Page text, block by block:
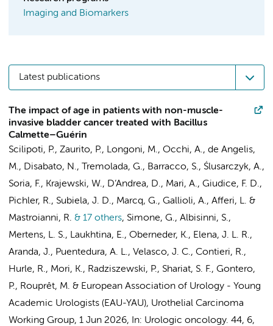
Imaging and Biomarkers
Latest publications
The impact of age in patients with non-muscle-
invasive bladder cancer treated with Bacillus
Calmette–Guérin
Scilipoti, P., Zaurito, P., Longoni, M., Occhi, A., de Angelis,
M., Disabato, N., Tremolada, G., Barracco, S., Ślusarczyk, A.,
Soria, F., Krajewski, W., D’Andrea, D., Mari, A., Giudice, F. D.,
Pichler, R., Subiela, J. D., Marcq, G., Gallioli, A., Afferi, L. &
Mastroianni, R. & 17 others, Simone, G., Albisinni, S.,
Mertens, L. S., Laukhtina, E., Oberneder, K., Elena, J. L. R.,
Aranda, J., Puentedura, A. L., Velasco, J. C., Contieri, R.,
Hurle, R., Mori, K., Radziszewski, P., Shariat, S. F., Gontero,
P., Rouprêt, M. & European Association of Urology - Young
Academic Urologists (EAU-YAU), Urothelial Carcinoma
Working Group, 1 Jun 2026, In: Urologic oncology. 44, 6,